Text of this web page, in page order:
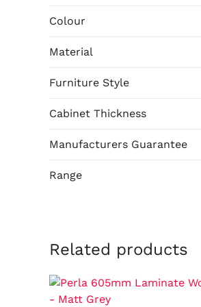
Colour
Material
Furniture Style
Cabinet Thickness
Manufacturers Guarantee
Range
Related products